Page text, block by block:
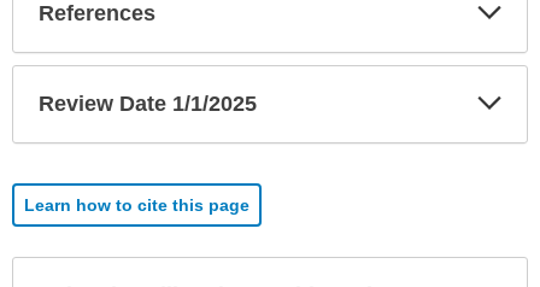
References
Review Date 1/1/2025
Learn how to cite this page